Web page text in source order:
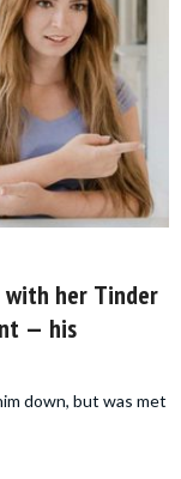
with her Tinder
— his
down, but was met